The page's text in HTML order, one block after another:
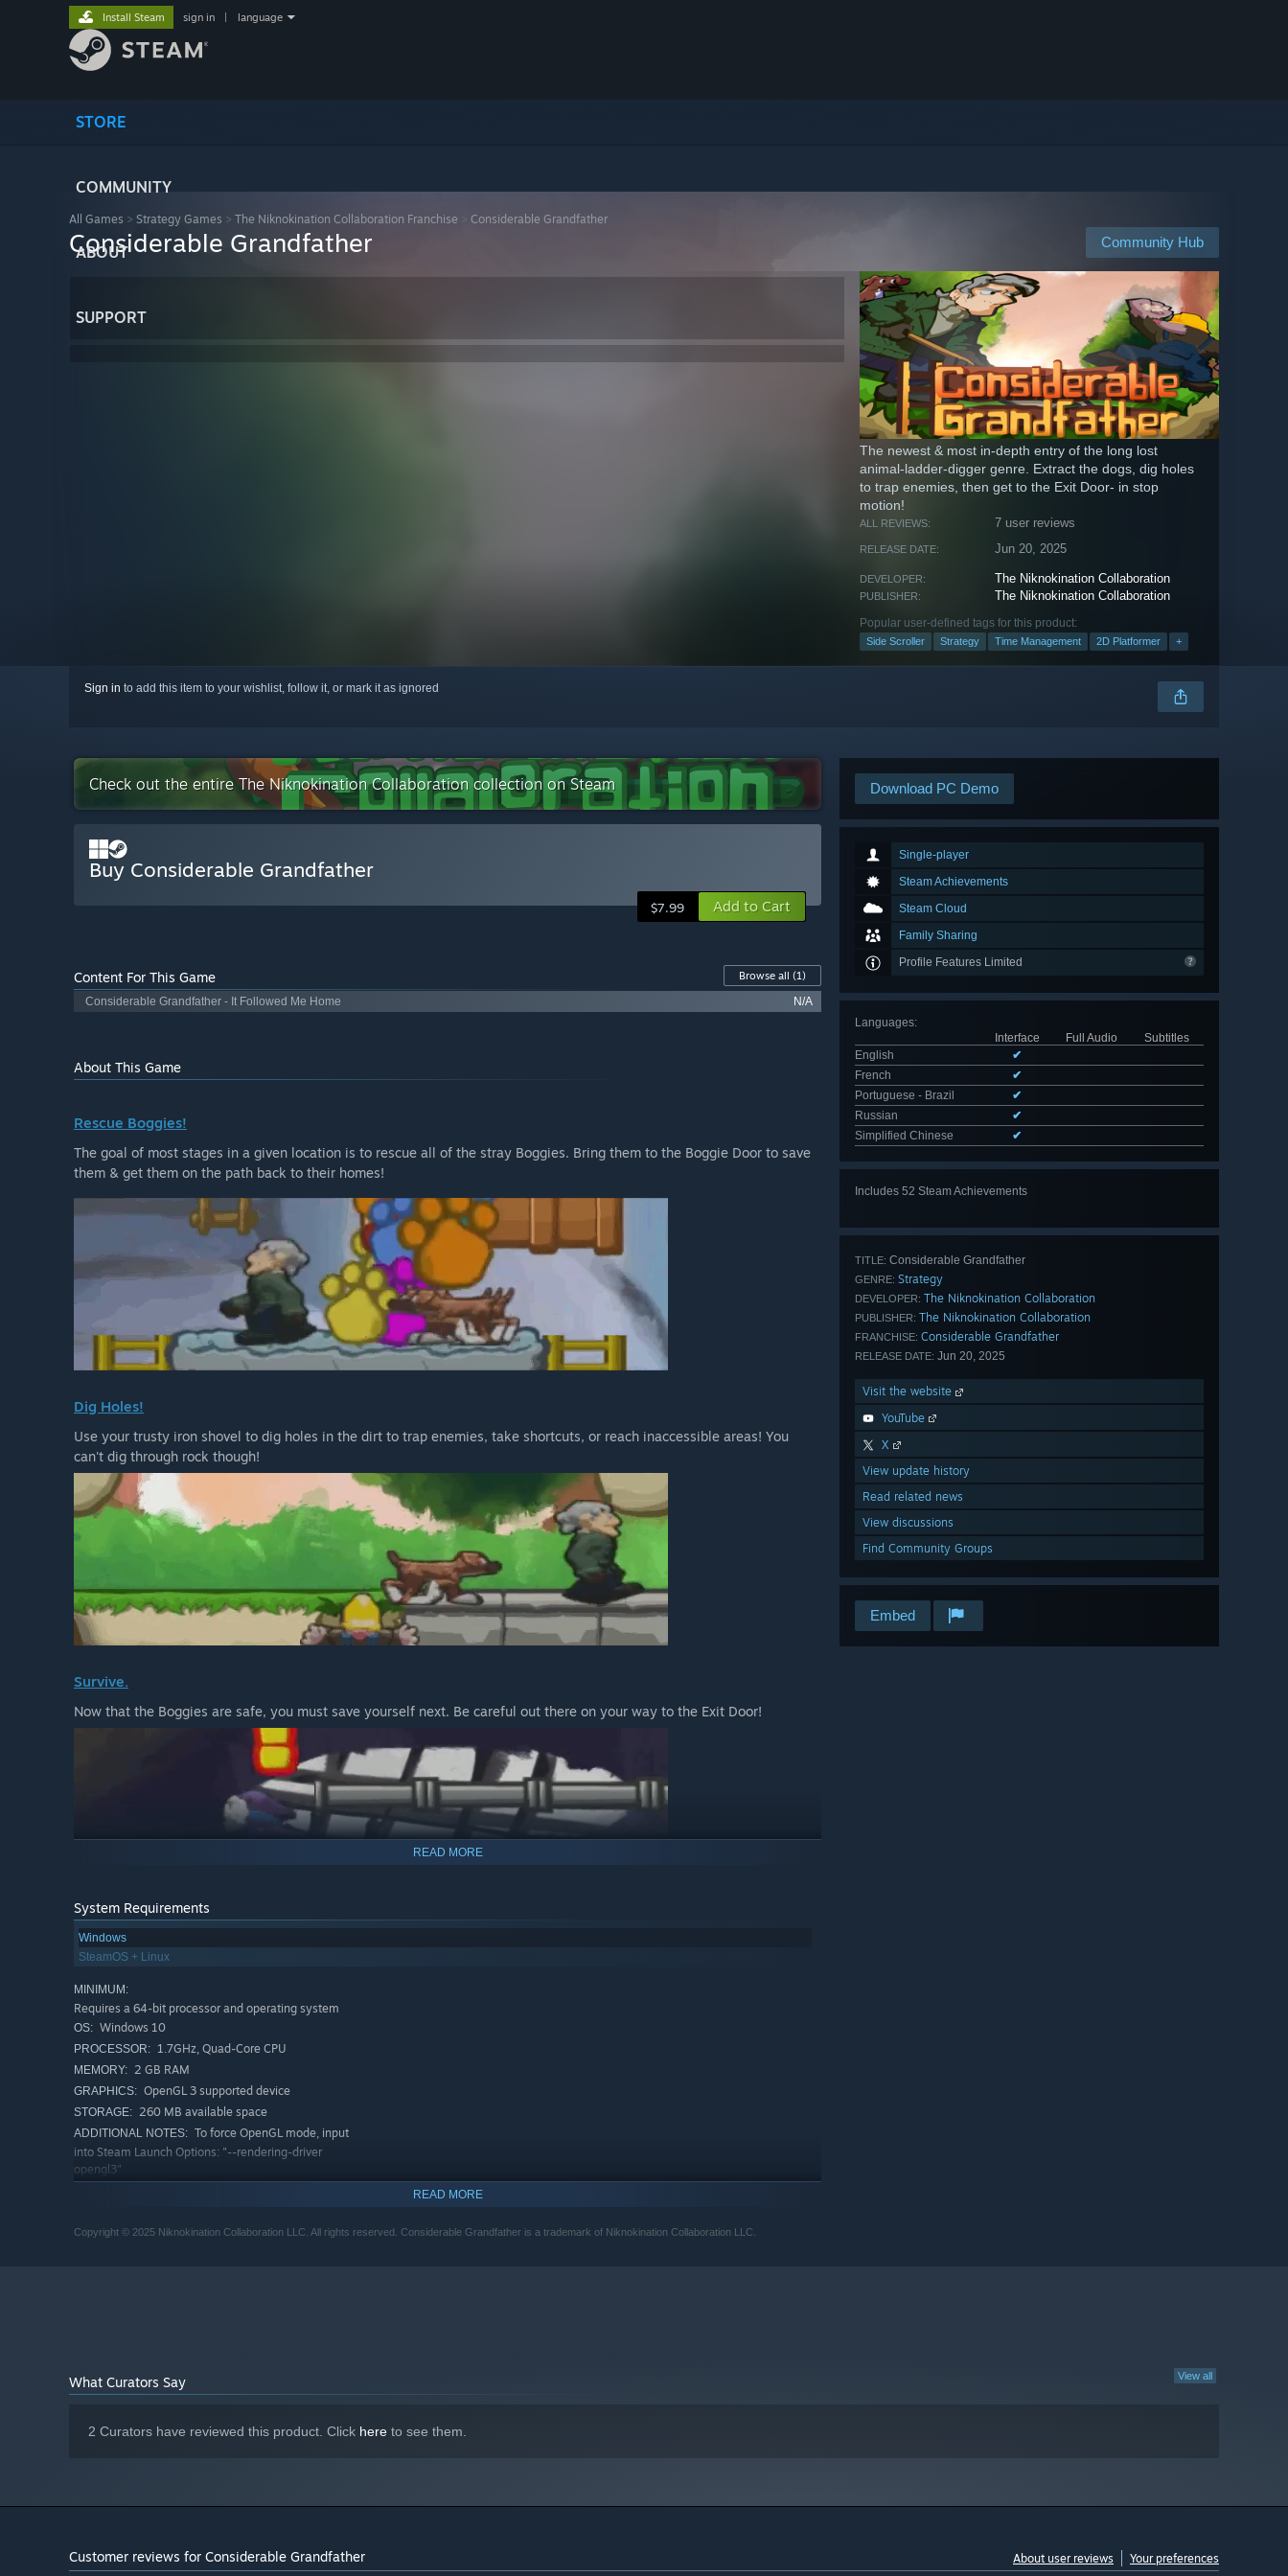
STORE
COMMUNITY
ABOUT
SUPPORT
Install Steam sign in language
All Games > Strategy Games > The Niknokination Collaboration Franchise > Considerable Grandfather
Community Hub
Considerable Grandfather
The newest & most in-depth entry of the long lost
animal-ladder-digger genre. Extract the dogs, dig holes
to trap enemies, then get to the Exit Door- in stop
motion!
ALL REVIEWS: 7 user reviews
RELEASE DATE: Jun 20, 2025
DEVELOPER: The Niknokination Collaboration
PUBLISHER: The Niknokination Collaboration
Popular user-defined tags for this product:
Side Scroller Strategy Time Management 2D Platformer +
Sign in to add this item to your wishlist, follow it, or mark it as ignored
Download PC Demo
Single-player
Steam Achievements
Steam Cloud
Family Sharing
Profile Features Limited
Languages:
Interface
Full Audio
Subtitles
English
✔
French
✔
Portuguese - Brazil
✔
Russian
✔
Simplified Chinese
✔
Includes 52 Steam Achievements
TITLE: Considerable Grandfather
GENRE: Strategy
DEVELOPER: The Niknokination Collaboration
PUBLISHER: The Niknokination Collaboration
FRANCHISE: Considerable Grandfather
RELEASE DATE: Jun 20, 2025
Visit the website
YouTube
X
View update history
Read related news
View discussions
Find Community Groups
Embed
Check out the entire The Niknokination Collaboration collection on Steam
Buy Considerable Grandfather
$7.99 Add to Cart
Content For This Game Browse all (1)
Considerable Grandfather - It Followed Me Home
N/A
About This Game
Rescue Boggies!
The goal of most stages in a given location is to rescue all of the stray Boggies. Bring them to the Boggie Door to save
them & get them on the path back to their homes!
Dig Holes!
Use your trusty iron shovel to dig holes in the dirt to trap enemies, take shortcuts, or reach inaccessible areas! You
can't dig through rock though!
Survive.
Now that the Boggies are safe, you must save yourself next. Be careful out there on your way to the Exit Door!
Best Friends Don't Let Each Other Down.
A love letter to the fans of a particular granny that was super.
READ MORE
System Requirements
Windows
SteamOS + Linux
MINIMUM:
Requires a 64-bit processor and operating system
OS: Windows 10
PROCESSOR: 1.7GHz, Quad-Core CPU
MEMORY: 2 GB RAM
GRAPHICS: OpenGL 3 supported device
STORAGE: 260 MB available space
ADDITIONAL NOTES: To force OpenGL mode, input
into Steam Launch Options: "--rendering-driver
opengl3"
PROCESSOR: 2.4GHz, Quad-Core CPU or better
READ MORE
Copyright © 2025 Niknokination Collaboration LLC. All rights reserved. Considerable Grandfather is a trademark of Niknokination Collaboration LLC.
View all
What Curators Say
2 Curators have reviewed this product. Click here to see them.
Customer reviews for Considerable Grandfather About user reviews Your preferences